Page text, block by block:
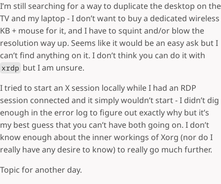
I’m still searching for a way to duplicate the desktop on the
TV and my laptop - I don’t want to buy a dedicated wireless
KB + mouse for it, and I have to squint and/or blow the
resolution way up. Seems like it would be an easy ask but I
can’t find anything on it. I don’t think you can do it with
xrdp but I am unsure.
I tried to start an X session locally while I had an RDP
session connected and it simply wouldn’t start - I didn’t dig
enough in the error log to figure out exactly why but it’s
my best guess that you can’t have both going on. I don’t
know enough about the inner workings of Xorg (nor do I
really have any desire to know) to really go much further.
Topic for another day.